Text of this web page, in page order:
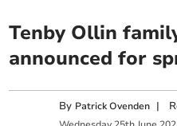
Tenby Ollin
announced for
By Patrick Ovenden |